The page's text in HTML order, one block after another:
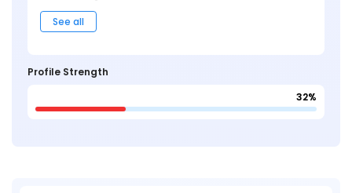
See all
Profile Strength
32%